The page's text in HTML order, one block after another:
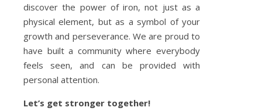
discover the power of iron, not just as a
physical element, but as a symbol of your
growth and perseverance. We are proud to
have built a community where everybody
feels seen, and can be provided with
personal attention.
Let’s get stronger together!